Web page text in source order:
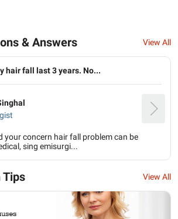
& Answers View All
hair fall last 3 years. No...
your concern hair fall problem can be
sing emisurgi...
Tips View All